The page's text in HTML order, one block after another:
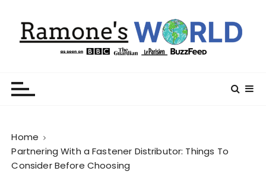
Home
Partnering With a Fastener Distributor: Things To
Consider Before Choosing